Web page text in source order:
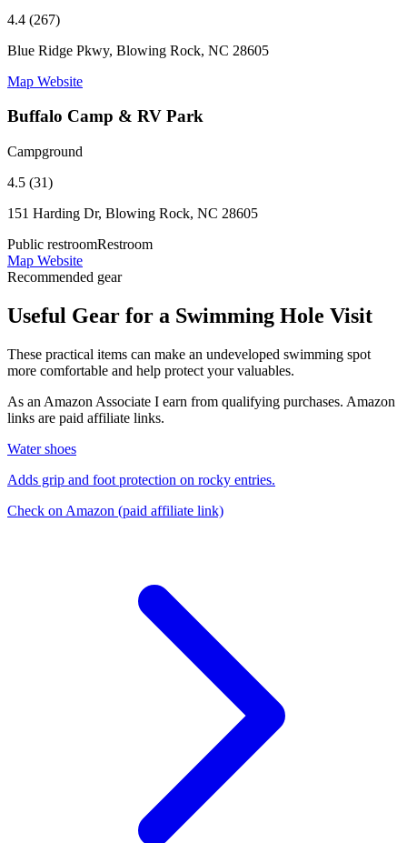
4.4 (267)
Blue Ridge Pkwy, Blowing Rock, NC 28605
Map Website
Buffalo Camp & RV Park
Campground
4.5 (31)
151 Harding Dr, Blowing Rock, NC 28605
Public restroomRestroom
Map Website
Recommended gear
Useful Gear for a Swimming Hole Visit
These practical items can make an undeveloped swimming spot
more comfortable and help protect your valuables.
As an Amazon Associate I earn from qualifying purchases. Amazon
links are paid affiliate links.
Water shoes
Adds grip and foot protection on rocky entries.
Check on Amazon (paid affiliate link)